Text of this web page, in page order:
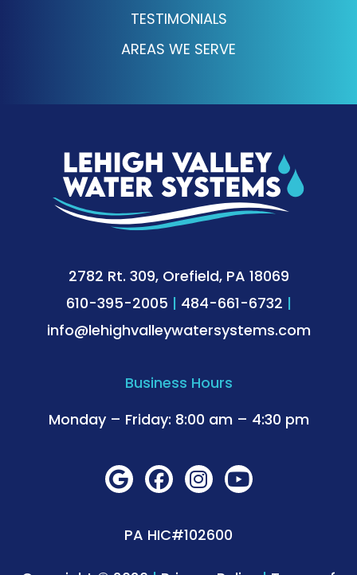
TESTIMONIALS
AREAS WE SERVE
2782 Rt. 309, Orefield, PA 18069
610-395-2005 | 484-661-6732 |
info@lehighvalleywatersystems.com
Business Hours
Monday – Friday: 8:00 am – 4:30 pm
PA HIC#102600